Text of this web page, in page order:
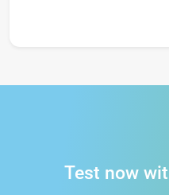
Test now